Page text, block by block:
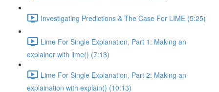
Investigating Predictions & The Case For LIME (5:25)
Lime For Single Explanation, Part 1: Making an
explainer with lime() (7:13)
Lime For Single Explanation, Part 2: Making an
explaination with explain() (10:13)